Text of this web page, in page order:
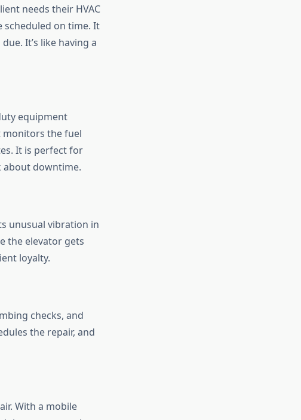
needs their HVAC
scheduled on time. It
It’s like having a
equipment
monitors the fuel
It is perfect for
about downtime.
unusual vibration in
the elevator gets
loyalty.
checks, and
the repair, and
With a mobile